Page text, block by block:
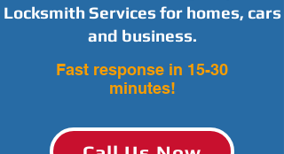
Locksmith Services for homes, cars
and business.
Fast response in 15-30
minutes!